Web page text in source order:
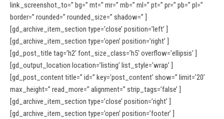
link_screenshot_to=” bg=” mt=” mr=” mb=” ml=” pt=” pr=” pb=” pl=”
border=” rounded=” rounded_size=” shadow=” ]
[gd_archive_item_section type=’close’ position=’left’ ]
[gd_archive_item_section type=’open’ position=’right’ ]
[gd_post_title tag=’h2′ font_size_class=’h5′ overflow=’ellipsis’ ]
[gd_output_location location=’listing’ list_style=’wrap’ ]
[gd_post_content title=” id=” key=’post_content’ show=” limit=’20’
max_height=” read_more=” alignment=” strip_tags=’false’ ]
[gd_archive_item_section type=’close’ position=’right’ ]
[gd_archive_item_section type=’open’ position=’footer’ ]